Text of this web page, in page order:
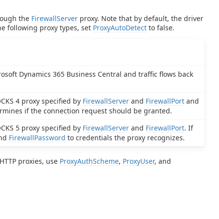
the FirewallServer proxy. Note that by default, the driver
following proxy types, set ProxyAutoDetect to false.
Dynamics 365 Business Central and traffic flows back
4 proxy specified by FirewallServerand FirewallPortand
if the connection request should be granted.
5 proxy specified by FirewallServerand FirewallPort. If
FirewallPassword to credentials the proxy recognizes.
proxies, use ProxyAuthScheme, ProxyUser, and